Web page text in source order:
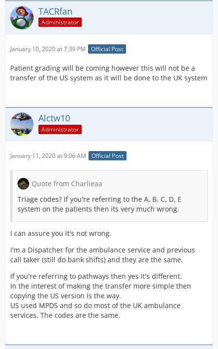
TACRfan
Administrator
January 10, 2020 at 7:39 PM Official Post
Patient grading will be coming however this will not be a
transfer of the US system as it will be done to the UK system
Alctw10
Administrator
January 11, 2020 at 9:06 AM Official Post
Quote from Charlieaa
Triage codes? If you're referring to the A, B, C, D, E
system on the patients then its very much wrong.
I can assure you it's not wrong.
I'm a Dispatcher for the ambulance service and previous
call taker (still do bank shifts) and they are the same.
If you're referring to pathways then yes it's different.
In the interest of making the transfer more simple then
copying the US version is the way.
US used MPDS and so do most of the UK ambulance
services. The codes are the same.